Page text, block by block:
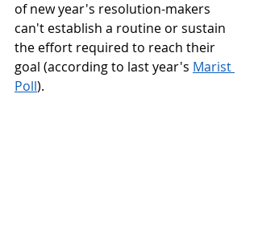
of new year's resolution-makers
can't establish a routine or sustain
the effort required to reach their
goal (according to last year's Marist
Poll).